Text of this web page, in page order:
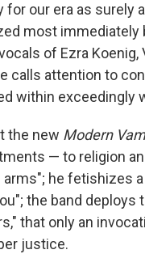
for our era as surely
most
of Ezra
calls attention to
within exceedingly
the new Modern
— to religion
he fetishizes
the band deploys
that only an
justice.